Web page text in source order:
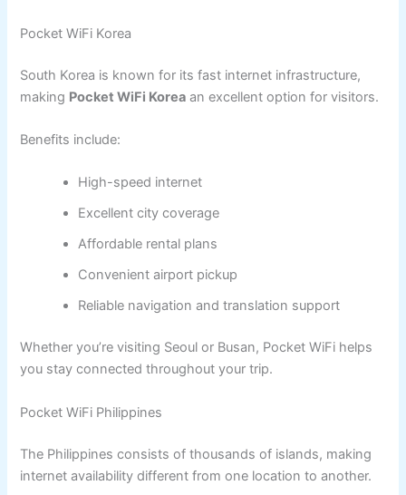
Pocket WiFi Korea
South Korea is known for its fast internet infrastructure,
making Pocket WiFi Korea an excellent option for visitors.
Benefits include:
High-speed internet
Excellent city coverage
Affordable rental plans
Convenient airport pickup
Reliable navigation and translation support
Whether you’re visiting Seoul or Busan, Pocket WiFi helps
you stay connected throughout your trip.
Pocket WiFi Philippines
The Philippines consists of thousands of islands, making
internet availability different from one location to another.